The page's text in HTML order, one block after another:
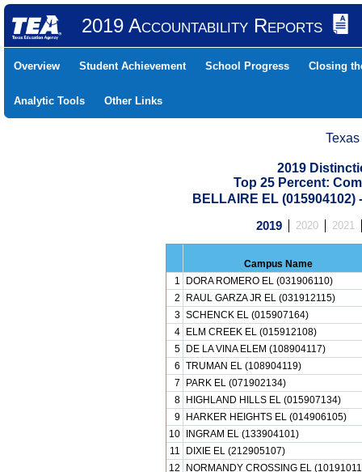
2019 Accountability Reports
Overview Student Achievement School Progress Closing
Analytic Tools Other Links
2019
Top 25 Percent:
BELLAIRE EL
2019 2020 2021
Campus Name
1
DORA ROMERO EL (031906110)
2
RAUL GARZA JR EL (031912115)
3 SCHENCK EL (015907164)
4
ELM CREEK EL (015912108)
5
DE LA VINA ELEM (108904117)
6 TRUMAN EL (108904119)
7
PARK EL (071902134)
8
HIGHLAND HILLS EL (015907134)
9
HARKER HEIGHTS EL (014906105)
10
INGRAM EL (133904101)
11
DIXIE EL (212905107)
12
NORMANDY CROSSING EL